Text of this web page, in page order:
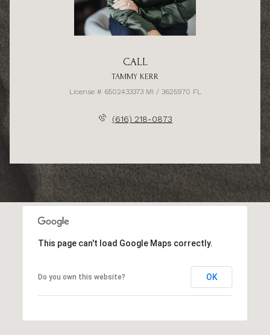
CALL
TAMMY KERR
License # 6502433373 MI / 3625970 FL
(616) 218-0873
This page can't load Google Maps correctly.
Do you own this website? OK